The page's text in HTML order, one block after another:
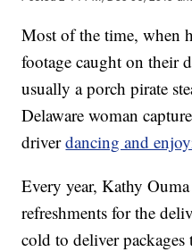
Most of the time, when
footage caught on their
usually a porch pirate
Delaware woman
driverdancing and
Every year, Kathy Ouma
refreshments for the
cold to deliver